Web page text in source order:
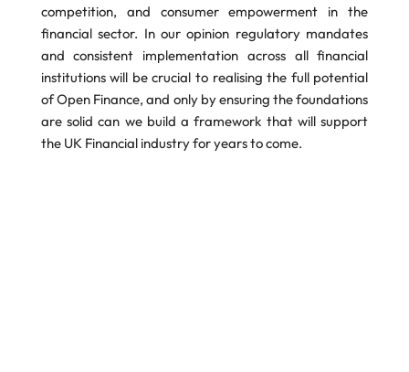
competition, and consumer empowerment in the
financial sector. In our opinion regulatory mandates
and consistent implementation across all financial
institutions will be crucial to realising the full potential
of Open Finance, and only by ensuring the foundations
are solid can we build a framework that will support
the UK Financial industry for years to come.